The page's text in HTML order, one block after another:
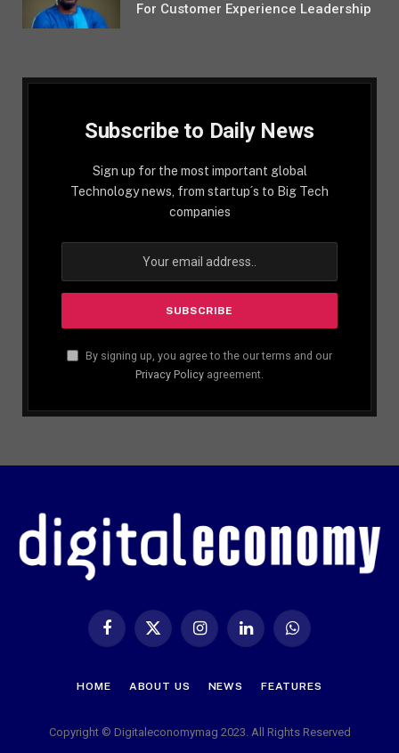
For Customer Experience Leadership
Subscribe to Daily News
Sign up for the most important global
Technology news, from startup´s to Big Tech
companies
By signing up, you agree to the our terms and our
Privacy Policy agreement.
FacebookX
InstagramLinkedIn WhatsApp
HOME ABOUT US NEWS FEATURES
Copyright © Digitaleconomymag 2023. All Rights Reserved